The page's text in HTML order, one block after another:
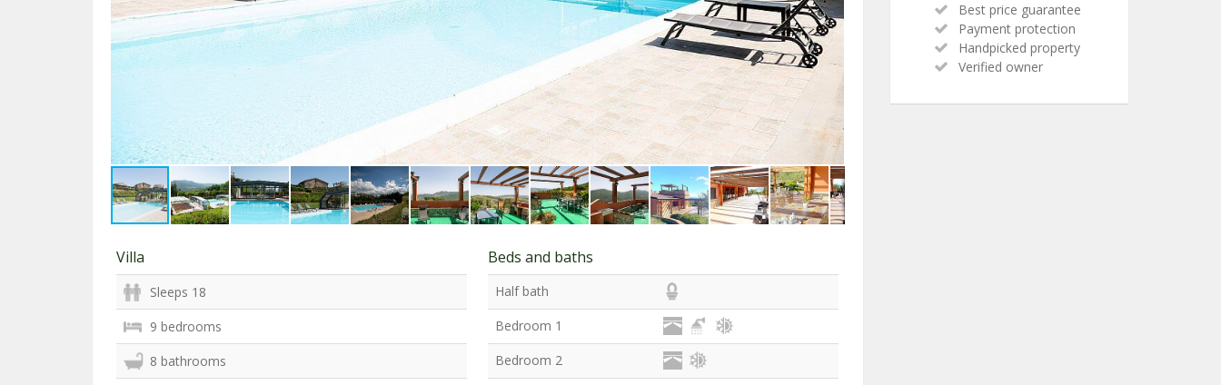
Villa
Sleeps 18
9 bedrooms
8 bathrooms
Beds and baths
Half bath
Bedroom 1
Bedroom 2
Best price guarantee
Payment protection
Handpicked property
Verified owner